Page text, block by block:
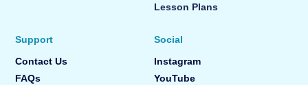
Lesson Plans
Support
Contact Us
FAQs
Social
Instagram
YouTube